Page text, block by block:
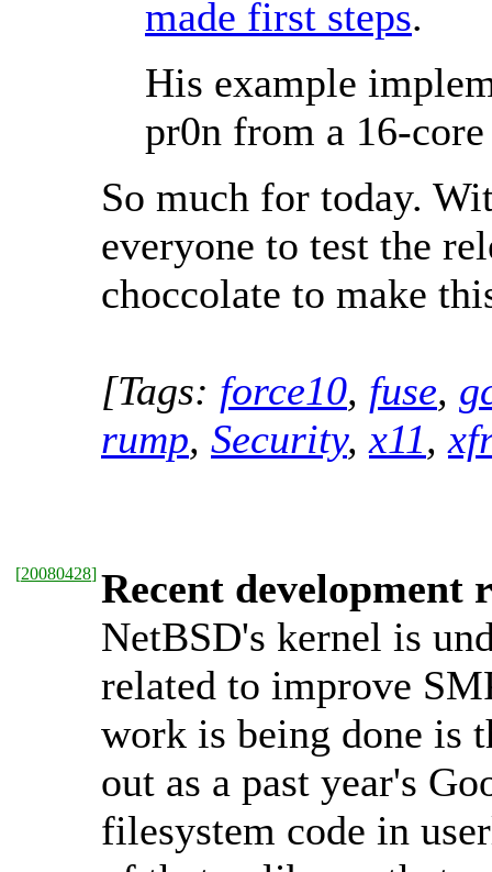
made first steps.
His example
pr0n from a 16-
So much for today.
everyone to test the
choccolate to make
[Tags: force10, fuse,
rump, Security,x11,
[20080428] Recent development
NetBSD's kernel is
related to improve
work is being done is
out as a past year's
filesystem code in